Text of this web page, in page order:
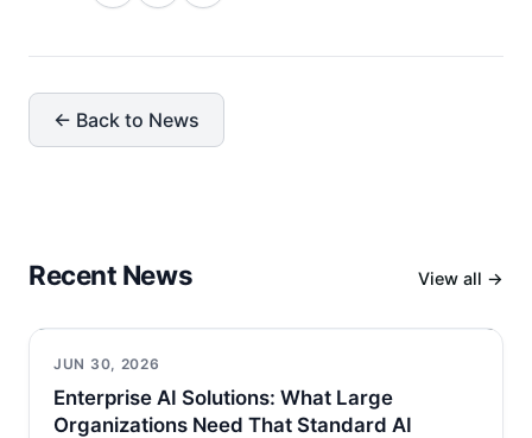
← Back to News
Recent News View all →
JUN 30, 2026
Enterprise AI Solutions: What Large
Organizations Need That Standard AI